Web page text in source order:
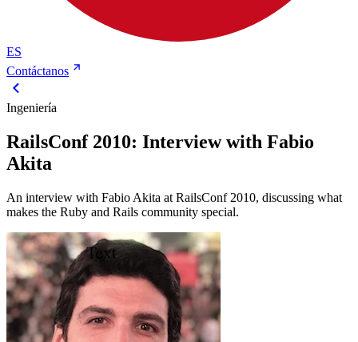
ES
Contáctanos
Ingeniería
RailsConf 2010: Interview with Fabio
Akita
An interview with Fabio Akita at RailsConf 2010, discussing what
makes the Ruby and Rails community special.